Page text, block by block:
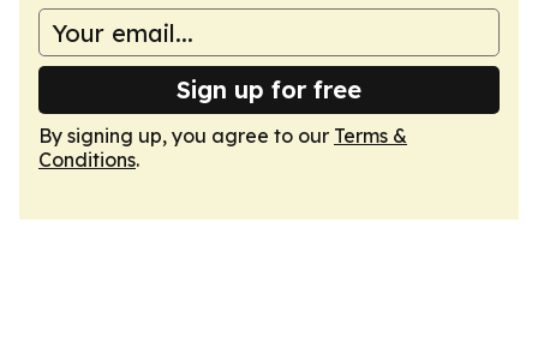
Sign up for free
By signing up, you agree to our Terms &
Conditions.